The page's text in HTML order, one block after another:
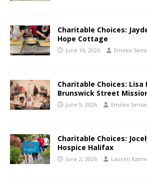
Charitable Choices:
Hope Cottage
June 16, 2026 Emilea
Charitable Choices:
Brunswick Street
June 9, 2026 Emilea
Charitable Choices:
Hospice Halifax
June 2, 2026 Lauren